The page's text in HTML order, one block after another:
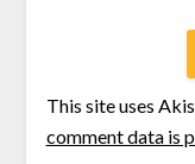
This site uses
comment data is